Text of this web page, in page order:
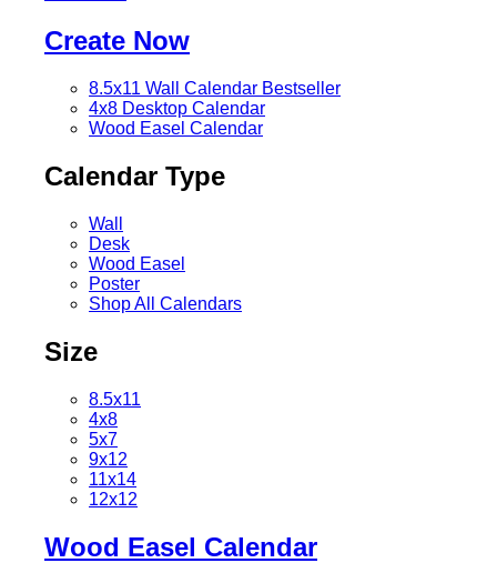
Create Now
8.5x11 Wall Calendar Bestseller
4x8 Desktop Calendar
Wood Easel Calendar
Calendar Type
Wall
Desk
Wood Easel
Poster
Shop All Calendars
Size
8.5x11
4x8
5x7
9x12
11x14
12x12
Wood Easel Calendar